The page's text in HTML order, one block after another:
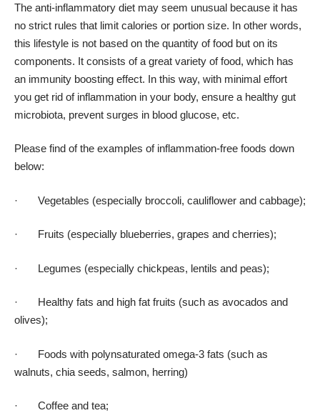
The anti-inflammatory diet may seem unusual because it has
no strict rules that limit calories or portion size. In other words,
this lifestyle is not based on the quantity of food but on its
components. It consists of a great variety of food, which has
an immunity boosting effect. In this way, with minimal effort
you get rid of inflammation in your body, ensure a healthy gut
microbiota, prevent surges in blood glucose, etc.
Please find of the examples of inflammation-free foods down
below:
· Vegetables (especially broccoli, cauliflower and cabbage);
· Fruits (especially blueberries, grapes and cherries);
· Legumes (especially chickpeas, lentils and peas);
· Healthy fats and high fat fruits (such as avocados and
olives);
· Foods with polynsaturated omega-3 fats (such as
walnuts, chia seeds, salmon, herring)
· Coffee and tea;